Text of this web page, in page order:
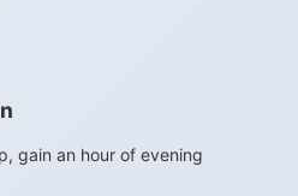
gain an hour of evening